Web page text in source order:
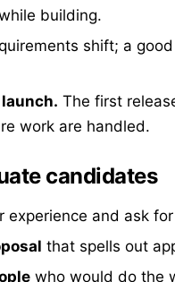
building.
shift; a
The first
work are handled.
candidates
experience and ask
that spells out
who would do the